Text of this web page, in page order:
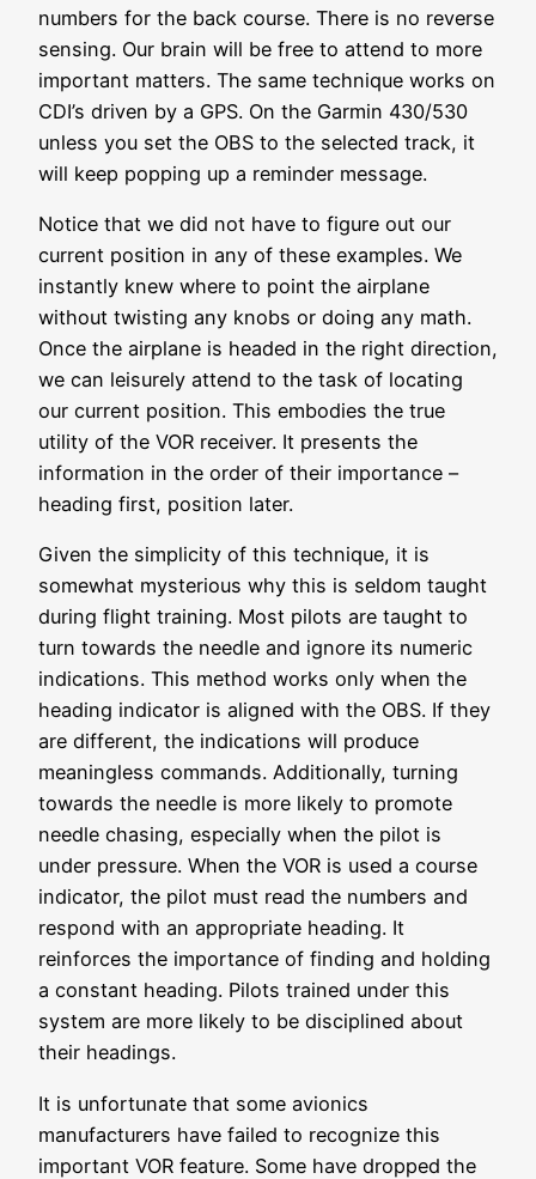
numbers for the back course. There is no reverse
sensing. Our brain will be free to attend to more
important matters. The same technique works on
CDI’s driven by a GPS. On the Garmin 430/530
unless you set the OBS to the selected track, it
will keep popping up a reminder message.
Notice that we did not have to figure out our
current position in any of these examples. We
instantly knew where to point the airplane
without twisting any knobs or doing any math.
Once the airplane is headed in the right direction,
we can leisurely attend to the task of locating
our current position. This embodies the true
utility of the VOR receiver. It presents the
information in the order of their importance –
heading first, position later.
Given the simplicity of this technique, it is
somewhat mysterious why this is seldom taught
during flight training. Most pilots are taught to
turn towards the needle and ignore its numeric
indications. This method works only when the
heading indicator is aligned with the OBS. If they
are different, the indications will produce
meaningless commands. Additionally, turning
towards the needle is more likely to promote
needle chasing, especially when the pilot is
under pressure. When the VOR is used a course
indicator, the pilot must read the numbers and
respond with an appropriate heading. It
reinforces the importance of finding and holding
a constant heading. Pilots trained under this
system are more likely to be disciplined about
their headings.
It is unfortunate that some avionics
manufacturers have failed to recognize this
important VOR feature. Some have dropped the